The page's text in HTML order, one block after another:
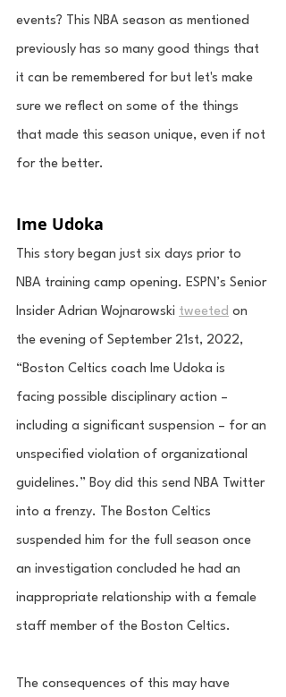
events? This NBA season as mentioned
previously has so many good things that
it can be remembered for but let's make
sure we reflect on some of the things
that made this season unique, even if not
for the better.
Ime Udoka
This story began just six days prior to
NBA training camp opening. ESPN’s Senior
Insider Adrian Wojnarowski tweeted on
the evening of September 21st, 2022,
“Boston Celtics coach Ime Udoka is
facing possible disciplinary action –
including a significant suspension – for an
unspecified violation of organizational
guidelines.” Boy did this send NBA Twitter
into a frenzy. The Boston Celtics
suspended him for the full season once
an investigation concluded he had an
inappropriate relationship with a female
staff member of the Boston Celtics.
The consequences of this may have